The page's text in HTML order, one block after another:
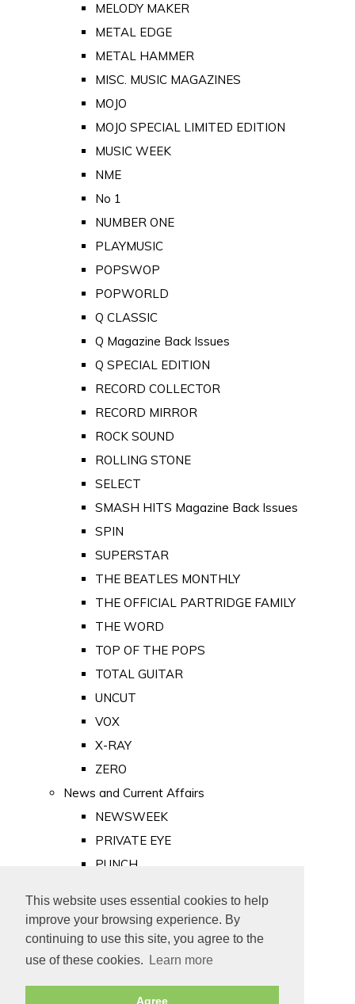
This website uses essential cookies to help
improve your browsing experience. By
continuing to use this site, you agree to the
use of these cookies.
Learn more
Agree
MELODY MAKER
METAL EDGE
METAL HAMMER
MISC. MUSIC MAGAZINES
MOJO
MOJO SPECIAL LIMITED EDITION
MUSIC WEEK
NME
No 1
NUMBER ONE
PLAYMUSIC
POPSWOP
POPWORLD
Q CLASSIC
Q Magazine Back Issues
Q SPECIAL EDITION
RECORD COLLECTOR
RECORD MIRROR
ROCK SOUND
ROLLING STONE
SELECT
SMASH HITS Magazine Back Issues
SPIN
SUPERSTAR
THE BEATLES MONTHLY
THE OFFICIAL PARTRIDGE FAMILY
THE WORD
TOP OF THE POPS
TOTAL GUITAR
UNCUT
VOX
X-RAY
ZERO
News and Current Affairs
NEWSWEEK
PRIVATE EYE
PUNCH
Old Newspapers
Royalty
MAJESTY
ROYAL LIFE